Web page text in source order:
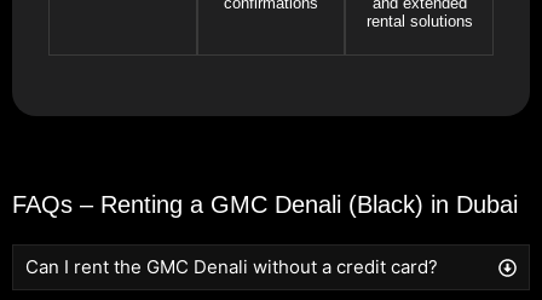
rental solutions
FAQs – Renting a GMC Denali (Black) in Dubai
Can I rent the GMC Denali without a credit card?